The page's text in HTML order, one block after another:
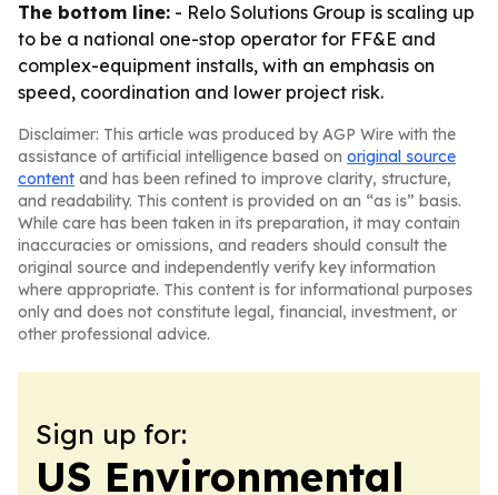
The bottom line: - Relo Solutions Group is scaling up
to be a national one-stop operator for FF&E and
complex-equipment installs, with an emphasis on
speed, coordination and lower project risk.
Disclaimer: This article was produced by AGP Wire with the
assistance of artificial intelligence based on original source
content and has been refined to improve clarity, structure,
and readability. This content is provided on an “as is” basis.
While care has been taken in its preparation, it may contain
inaccuracies or omissions, and readers should consult the
original source and independently verify key information
where appropriate. This content is for informational purposes
only and does not constitute legal, financial, investment, or
other professional advice.
Sign up for:
US Environmental